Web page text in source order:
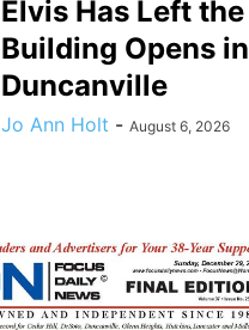
Elvis Has Left the
Building Opens in
Duncanville
Jo Ann Holt - August 6, 2026